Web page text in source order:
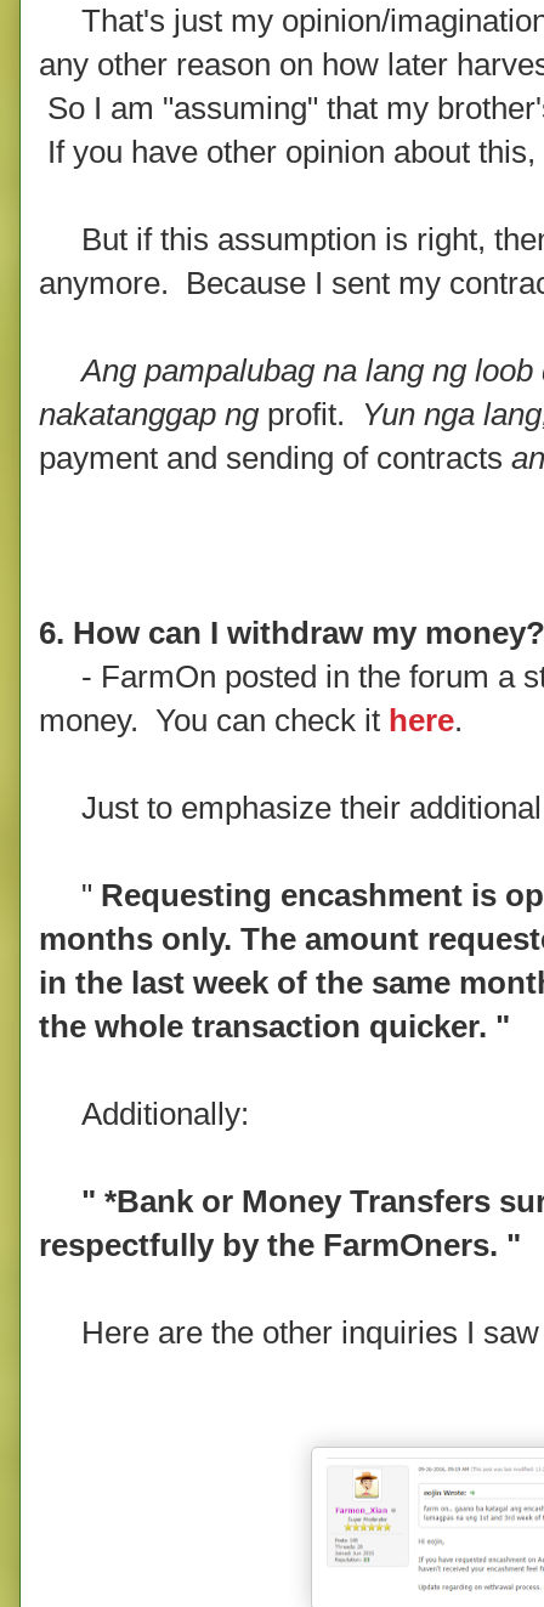
That's just my opinion/
any other reason on how later
So I am "assuming" that my
If you have other opinion about
But if this assumption is right,
anymore. Because I sent my
Ang pampalubag na lang ng
nakatanggap ng profit. Yun nga
payment and sending of contracts
6. How can I withdraw my money?
- FarmOn posted in the forum a
money. You can check it here.
Just to emphasize their
" Requesting encashment is
months only. The amount
in the last week of the same
the whole transaction quicker. "
Additionally:
" *Bank or Money Transfers
respectfully by the FarmOners. "
Here are the other inquiries I